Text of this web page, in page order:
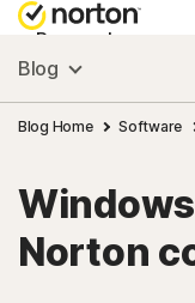
Personal
Small Business
Resources
Support
Blog
Blog Home Software
Norton